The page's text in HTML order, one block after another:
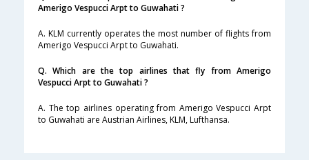
Amerigo Vespucci Arpt to Guwahati ?
A. KLM currently operates the most number of flights from
Amerigo Vespucci Arpt to Guwahati.
Q. Which are the top airlines that fly from Amerigo
Vespucci Arpt to Guwahati ?
A. The top airlines operating from Amerigo Vespucci Arpt
to Guwahati are Austrian Airlines, KLM, Lufthansa.